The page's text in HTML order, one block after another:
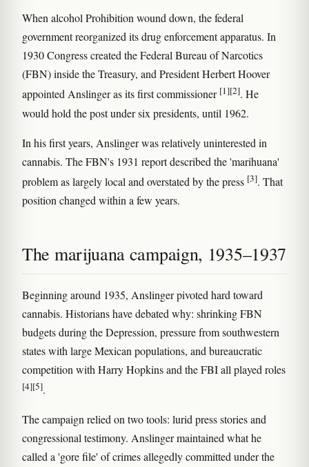
When alcohol Prohibition wound down, the federal
government reorganized its drug enforcement apparatus. In
1930 Congress created the Federal Bureau of Narcotics
(FBN) inside the Treasury, and President Herbert Hoover
appointed Anslinger as its first commissioner [1][2]. He
would hold the post under six presidents, until 1962.
In his first years, Anslinger was relatively uninterested in
cannabis. The FBN's 1931 report described the 'marihuana'
problem as largely local and overstated by the press [3]. That
position changed within a few years.
The marijuana campaign, 1935–1937
Beginning around 1935, Anslinger pivoted hard toward
cannabis. Historians have debated why: shrinking FBN
budgets during the Depression, pressure from southwestern
states with large Mexican populations, and bureaucratic
competition with Harry Hopkins and the FBI all played roles
[4][5].
The campaign relied on two tools: lurid press stories and
congressional testimony. Anslinger maintained what he
called a 'gore file' of crimes allegedly committed under the